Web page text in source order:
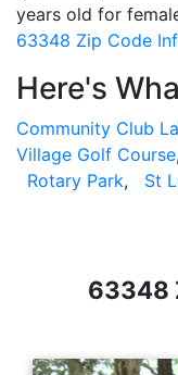
years old for
63348 Zip Code
Here's
Community Club
Village Golf Course
Rotary Park, St
63348